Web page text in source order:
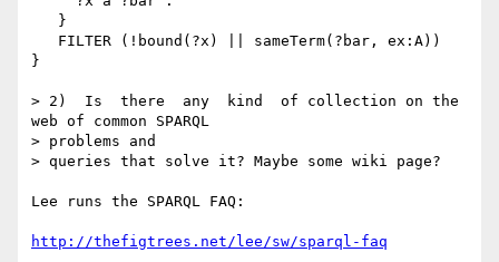
}
> 2)  Is  there  any  kind  of collection on the
web of common SPARQL
> problems and
> queries that solve it? Maybe some wiki page?
Lee runs the SPARQL FAQ:
http://thefigtrees.net/lee/sw/sparql-faq